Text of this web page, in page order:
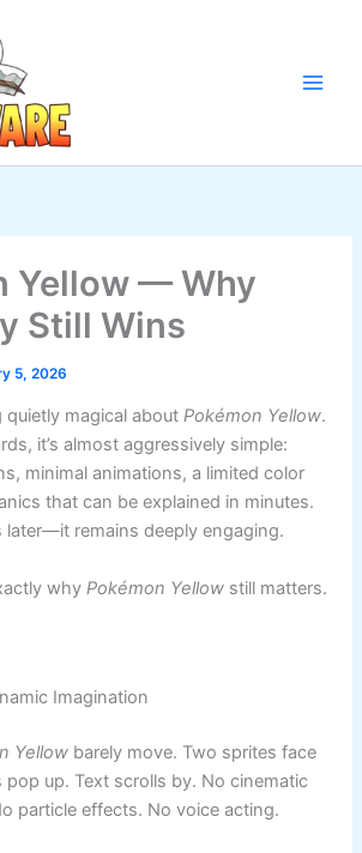
Yellow — Why
Still Wins
5, 2026
quietly magical aboutPokémon Yellow.
it’s almost aggressively simple:
minimal animations, a limited color
that can be explained in minutes.
remains deeply engaging.
whyPokémon Yellow still matters.
Imagination
Yellow barely move. Two sprites face
pop up. Text scrolls by. No cinematic
particle effects. No voice acting.